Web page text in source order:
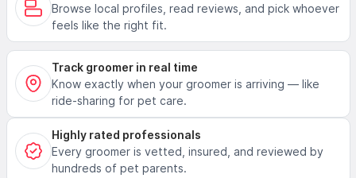
Browse local profiles, read reviews, and pick whoever
feels like the right fit.
Track groomer in real time
Know exactly when your groomer is arriving — like
ride-sharing for pet care.
Highly rated professionals
Every groomer is vetted, insured, and reviewed by
hundreds of pet parents.